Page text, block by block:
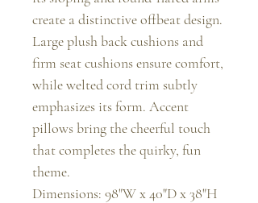
create a distinctive offbeat design.
Large plush back cushions and
firm seat cushions ensure comfort,
while welted cord trim subtly
emphasizes its form. Accent
pillows bring the cheerful touch
that completes the quirky, fun
theme.
Dimensions: 98"W x 40"D x 38"H